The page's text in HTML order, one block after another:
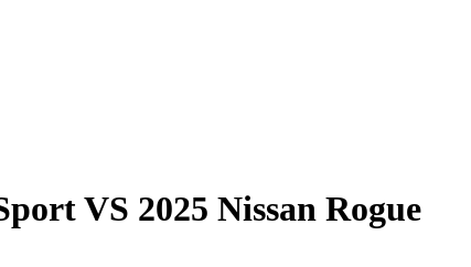
VS 2025 Nissan Rogue